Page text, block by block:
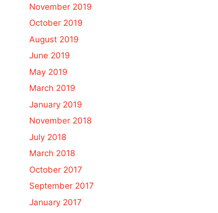
November 2019
October 2019
August 2019
June 2019
May 2019
March 2019
January 2019
November 2018
July 2018
March 2018
October 2017
September 2017
January 2017